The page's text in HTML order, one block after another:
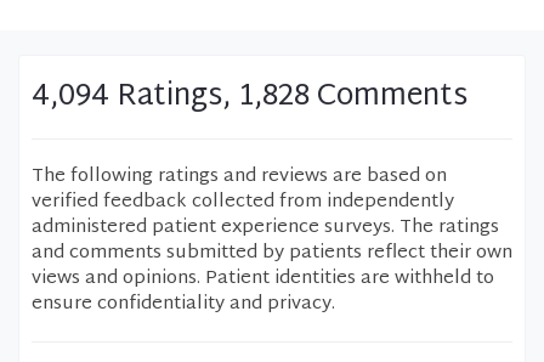
4,094 Ratings, 1,828 Comments
The following ratings and reviews are based on
verified feedback collected from independently
administered patient experience surveys. The ratings
and comments submitted by patients reflect their own
views and opinions. Patient identities are withheld to
ensure confidentiality and privacy.